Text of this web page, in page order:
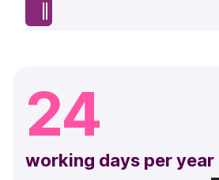
24
working days per year